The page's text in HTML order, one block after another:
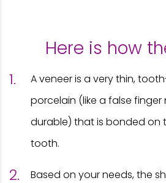
Here is how
A veneer is a very thin,
porcelain (like a false finger
durable) that is bonded on
tooth.
Based on your needs, the